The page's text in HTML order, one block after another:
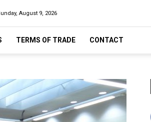
August 9, 2026
TERMS OF TRADE CONTACT